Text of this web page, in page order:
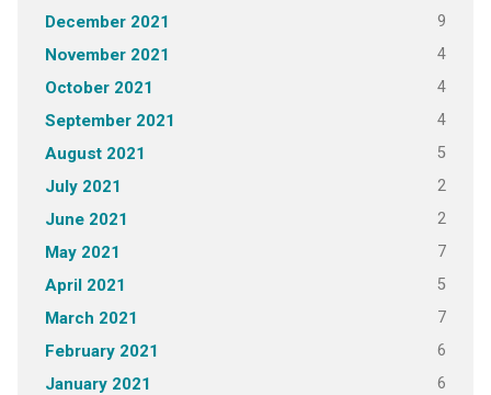
December 2021 9
November 2021 4
October 2021 4
September 2021 4
August 2021 5
July 2021 2
June 2021 2
May 2021 7
April 2021 5
March 2021 7
February 2021 6
January 2021 6